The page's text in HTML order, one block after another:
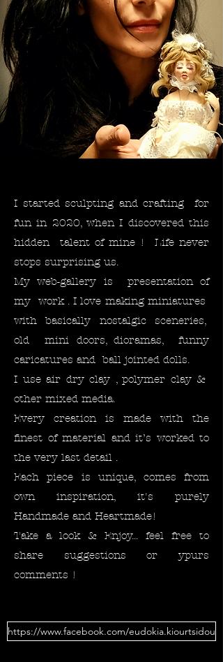
I started sculpting and crafting for
fun in 2020, when I discovered this
hidden talent of mine ! Life never
stops surprising us. ​
My web-gallery is presentation of
my work . I love making miniatures
with basically nostalgic sceneries,
old mini doors, dioramas, funny
caricatures and ball jointed dolls.
I use air dry clay , polymer clay &
other mixed media.
Every creation is made with the
finest of material and it’s worked to
the very last detail .
Each piece is unique, comes from
own inspiration, it's purely
Handmade and Heartmade!
Take a look & Enjoy... feel free to
share suggestions or ypurs
comments !
https://www.facebook.com/eudokia.kiourtsidou